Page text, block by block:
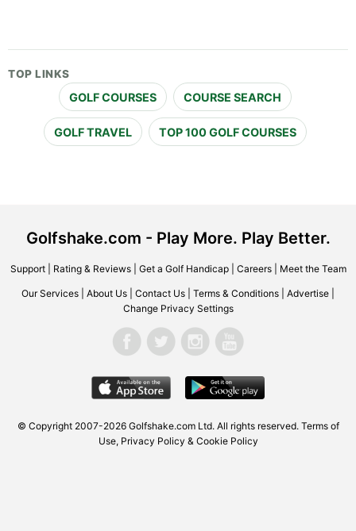
TOP LINKS
GOLF COURSES COURSE SEARCH
GOLF TRAVEL TOP 100 GOLF COURSES
Golfshake.com - Play More. Play Better.
Support| Rating & Reviews| Get a Golf Handicap| Careers| Meet the Team
Our Services About Us Contact Us Terms & Conditions Advertise
Change Privacy Settings
© Copyright 2007-2026 Golfshake.com Ltd. All rights reserved. Terms of
Use, Privacy Policy & Cookie Policy